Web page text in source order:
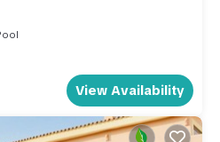
View Availability